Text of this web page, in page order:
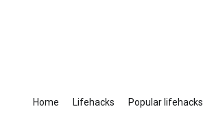
Home Lifehacks Popular lifehacks